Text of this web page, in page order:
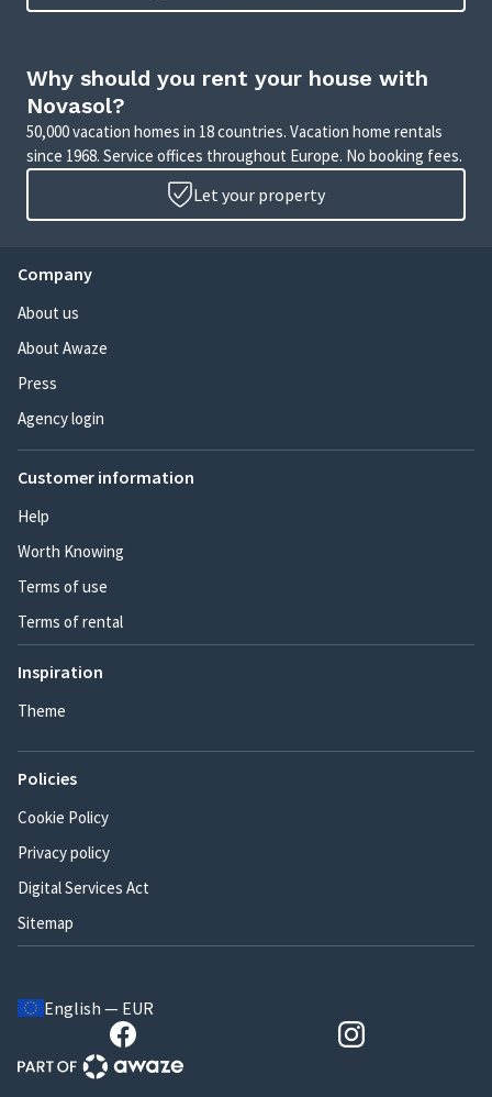
Why should you rent your house with
Novasol?
50,000 vacation homes in 18 countries. Vacation home rentals
since 1968. Service offices throughout Europe. No booking fees.
Let your property
Company
About us
About Awaze
Press
Agency login
Customer information
Help
Worth Knowing
Terms of use
Terms of rental
Inspiration
Theme
Policies
Cookie Policy
Privacy policy
Digital Services Act
Sitemap
English — EUR